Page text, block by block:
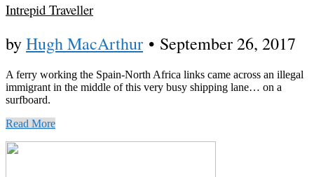
Intrepid Traveller
byHugh MacArthur • September 26, 2017
A ferry working the Spain-North Africa links came across an illegal
immigrant in the middle of this very busy shipping lane… on a
surfboard.
Read More